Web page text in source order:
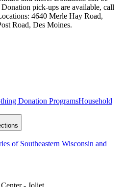
pick-ups are available, call
4640 Merle Hay Road,
Road, Des Moines.
Donation ProgramsHousehold
of Southeastern Wisconsin and
- Joliet